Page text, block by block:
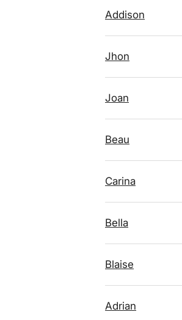
Addison
Jhon
Joan
Beau
Carina
Bella
Blaise
Adrian